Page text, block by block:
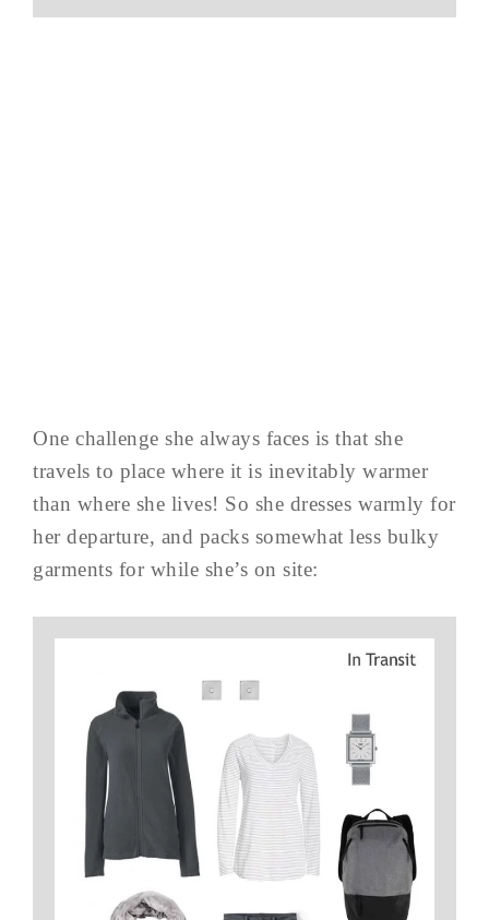
One challenge she always faces is that she
travels to place where it is inevitably warmer
than where she lives! So she dresses warmly for
her departure, and packs somewhat less bulky
garments for while she’s on site: